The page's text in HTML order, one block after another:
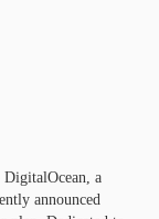
DigitalOcean, a
announced